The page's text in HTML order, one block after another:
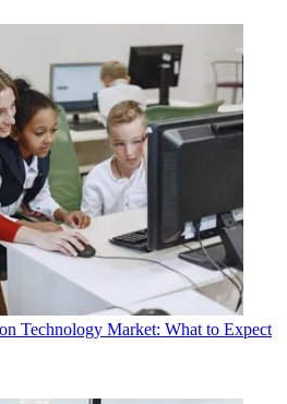
Technology Market: What to Expect